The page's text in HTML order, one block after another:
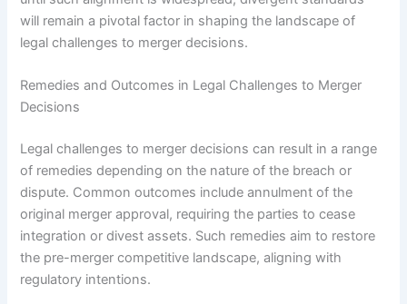
will remain a pivotal factor in shaping the landscape of
legal challenges to merger decisions.
Remedies and Outcomes in Legal Challenges to Merger
Decisions
Legal challenges to merger decisions can result in a range
of remedies depending on the nature of the breach or
dispute. Common outcomes include annulment of the
original merger approval, requiring the parties to cease
integration or divest assets. Such remedies aim to restore
the pre-merger competitive landscape, aligning with
regulatory intentions.